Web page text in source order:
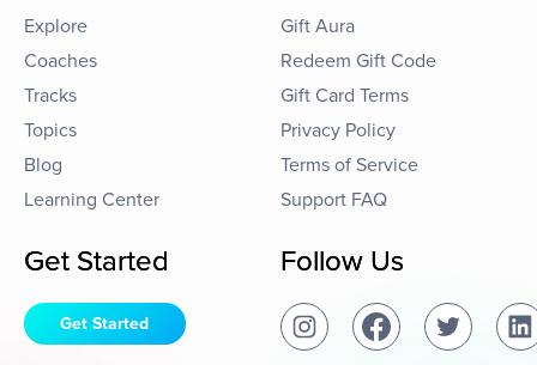
Explore
Coaches
Tracks
Topics
Blog
Learning Center
Gift Aura
Redeem Gift Code
Gift Card Terms
Privacy Policy
Terms of Service
Support FAQ
Get Started
Get Started
Follow Us